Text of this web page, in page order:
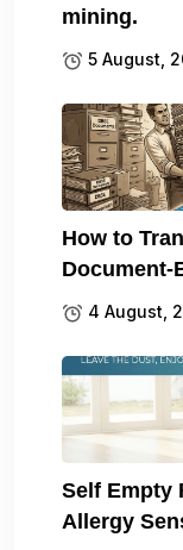
mining.
5 August,
How to
Document-
4 August,
Self Empty
Allergy